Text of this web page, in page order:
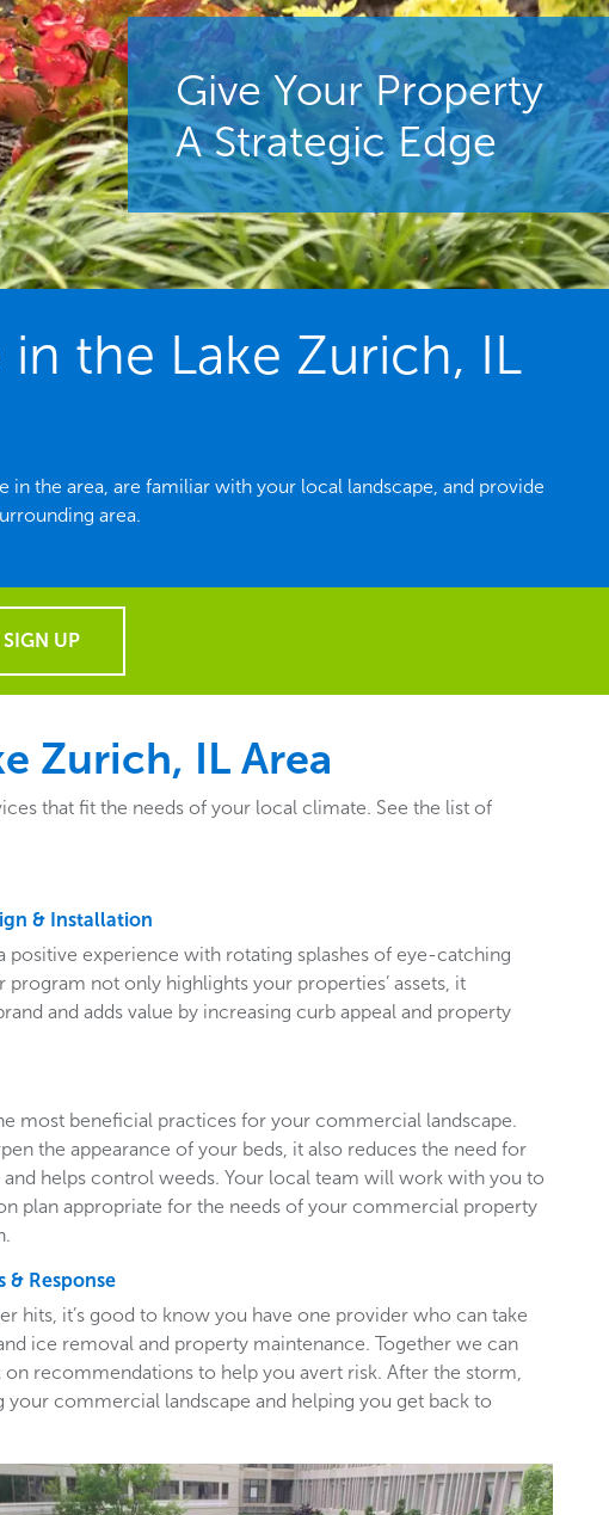
Give Your Property
A Strategic Edge
the Lake Zurich, IL
the area, are familiar with your local landscape, and provide
area.
SIGN UP
Zurich, IL Area
that fit the needs of your local climate. See the list of
& Installation
positive experience with rotating splashes of eye-catching
not only highlights your properties’ assets, it
and adds value by increasing curb appeal and property
most beneficial practices for your commercial landscape.
the appearance of your beds, it also reduces the need for
and helps control weeds. Your local team will work with you to
plan appropriate for the needs of your commercial property
& Response
hits, it’s good to know you have one provider who can take
ice removal and property maintenance. Together we can
on recommendations to help you avert risk. After the storm,
your commercial landscape and helping you get back to